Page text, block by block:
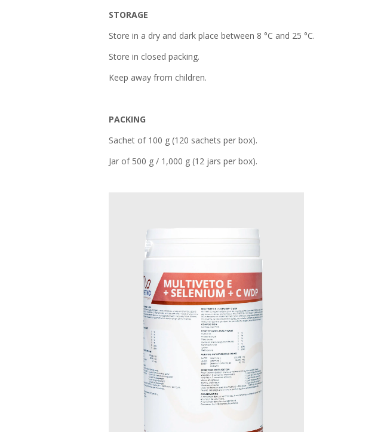
STORAGE
Store in a dry and dark place between 8 °C and 25 °C.
Store in closed packing.
Keep away from children.
PACKING
Sachet of 100 g (120 sachets per box).
Jar of 500 g / 1,000 g (12 jars per box).